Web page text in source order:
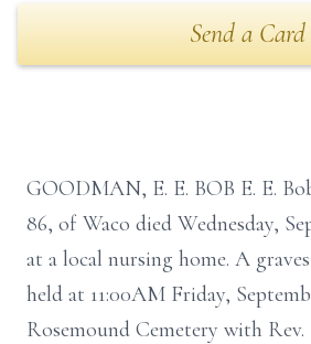
Send a Card
GOODMAN, E. E. BOB E. E.
86, of Waco died Wednesday,
at a local nursing home. A
held at 11:00AM Friday,
Rosemound Cemetery with